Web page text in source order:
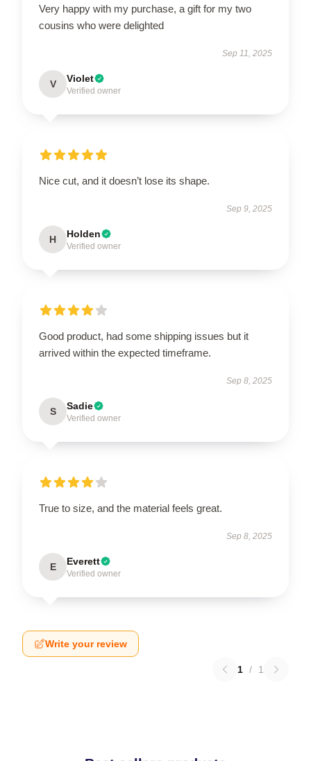
Very happy with my purchase, a gift for my two
cousins who were delighted
Sep 11, 2025
V Violet
Verified owner
Nice cut, and it doesn’t lose its shape.
Sep 9, 2025
H Holden
Verified owner
Good product, had some shipping issues but it
arrived within the expected timeframe.
Sep 8, 2025
S Sadie
Verified owner
True to size, and the material feels great.
Sep 8, 2025
E Everett
Verified owner
Write your review
1 / 1